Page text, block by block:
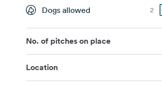
Dogs allowed 2
No. of pitches on place
Location